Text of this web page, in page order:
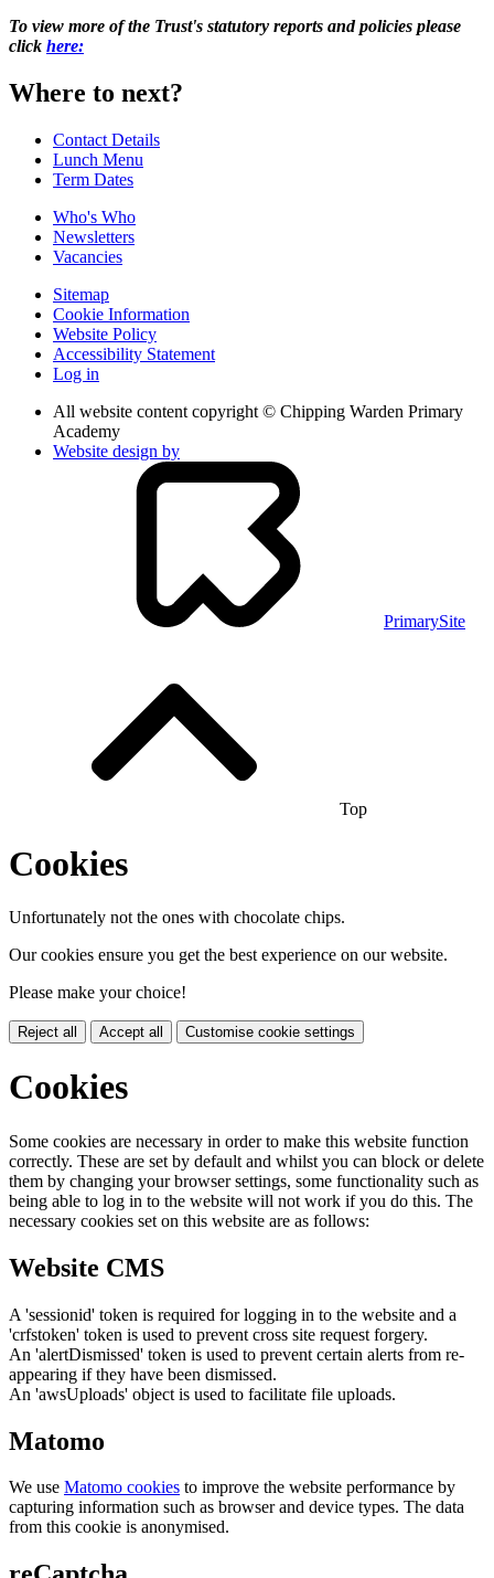
To view more of the Trust's statutory reports and policies please
click here:
Where to next?
Contact Details
Lunch Menu
Term Dates
Who's Who
Newsletters
Vacancies
Sitemap
Cookie Information
Website Policy
Accessibility Statement
Log in
All website content copyright © Chipping Warden Primary
Academy
Website design by
PrimarySite
Top
Cookies
Unfortunately not the ones with chocolate chips.
Our cookies ensure you get the best experience on our website.
Please make your choice!
Reject all Accept all Customise cookie settings
Cookies
Some cookies are necessary in order to make this website function
correctly. These are set by default and whilst you can block or delete
them by changing your browser settings, some functionality such as
being able to log in to the website will not work if you do this. The
necessary cookies set on this website are as follows:
Website CMS
A 'sessionid' token is required for logging in to the website and a
'crfstoken' token is used to prevent cross site request forgery.
An 'alertDismissed' token is used to prevent certain alerts from re-
appearing if they have been dismissed.
An 'awsUploads' object is used to facilitate file uploads.
Matomo
We use Matomo cookies to improve the website performance by
capturing information such as browser and device types. The data
from this cookie is anonymised.